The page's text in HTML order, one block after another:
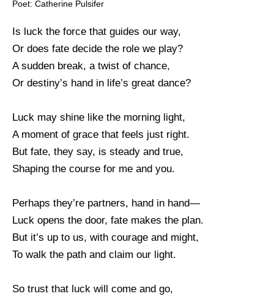
Poet: Catherine Pulsifer
Is luck the force that guides our way,
Or does fate decide the role we play?
A sudden break, a twist of chance,
Or destiny’s hand in life’s great dance?
Luck may shine like the morning light,
A moment of grace that feels just right.
But fate, they say, is steady and true,
Shaping the course for me and you.
Perhaps they’re partners, hand in hand—
Luck opens the door, fate makes the plan.
But it’s up to us, with courage and might,
To walk the path and claim our light.
So trust that luck will come and go,